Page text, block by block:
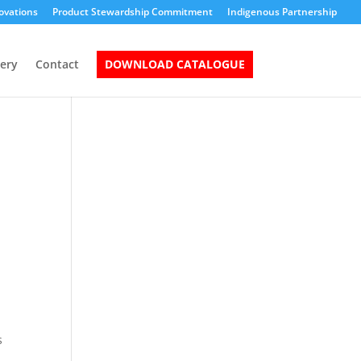
Product Stewardship Commitment Indigenous Partnership
Contact
DOWNLOAD CATALOGUE